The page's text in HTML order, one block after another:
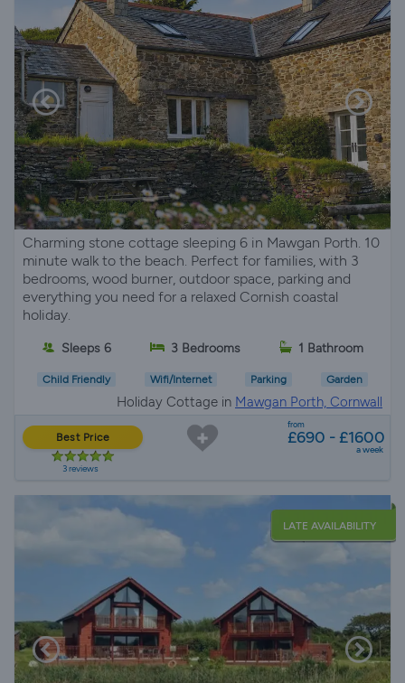
Charming stone cottage sleeping 6 in Mawgan Porth. 10
minute walk to the beach. Perfect for families, with 3
bedrooms, wood burner, outdoor space, parking and
everything you need for a relaxed Cornish coastal
holiday.
Sleeps 6 3 Bedrooms 1 Bathroom
Child Friendly Wifi/Internet Parking Garden
Holiday Cottage in Mawgan Porth, Cornwall
Best Price
3 reviews
from
£690 - £1600
a week
LATE AVAILABILITY